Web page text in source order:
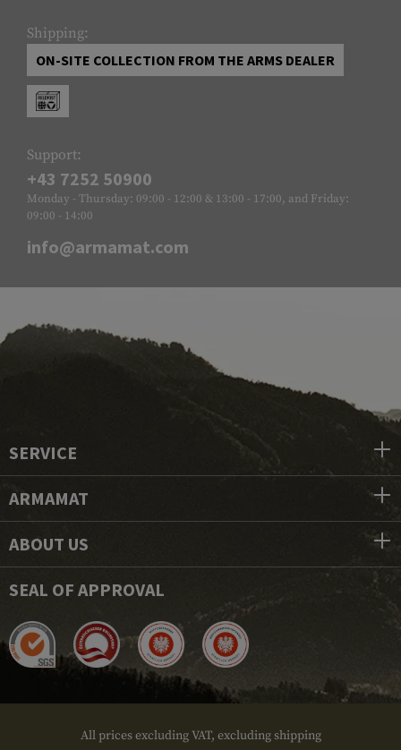
Shipping:
ON-SITE COLLECTION FROM THE ARMS DEALER
Support:
+43 7252 50900
Monday - Thursday: 09:00 - 12:00 & 13:00 - 17:00, and Friday:
09:00 - 14:00
info@armamat.com
SERVICE
ARMAMAT
ABOUT US
SEAL OF APPROVAL
All prices excluding VAT, excluding shipping